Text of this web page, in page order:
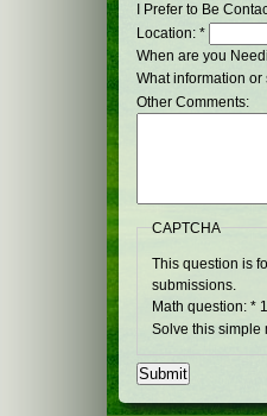
I Prefer to Be
Location: *
When are you
What information
Other Comments:
CAPTCHA
This question is
submissions.
Math question: *
Solve this simple